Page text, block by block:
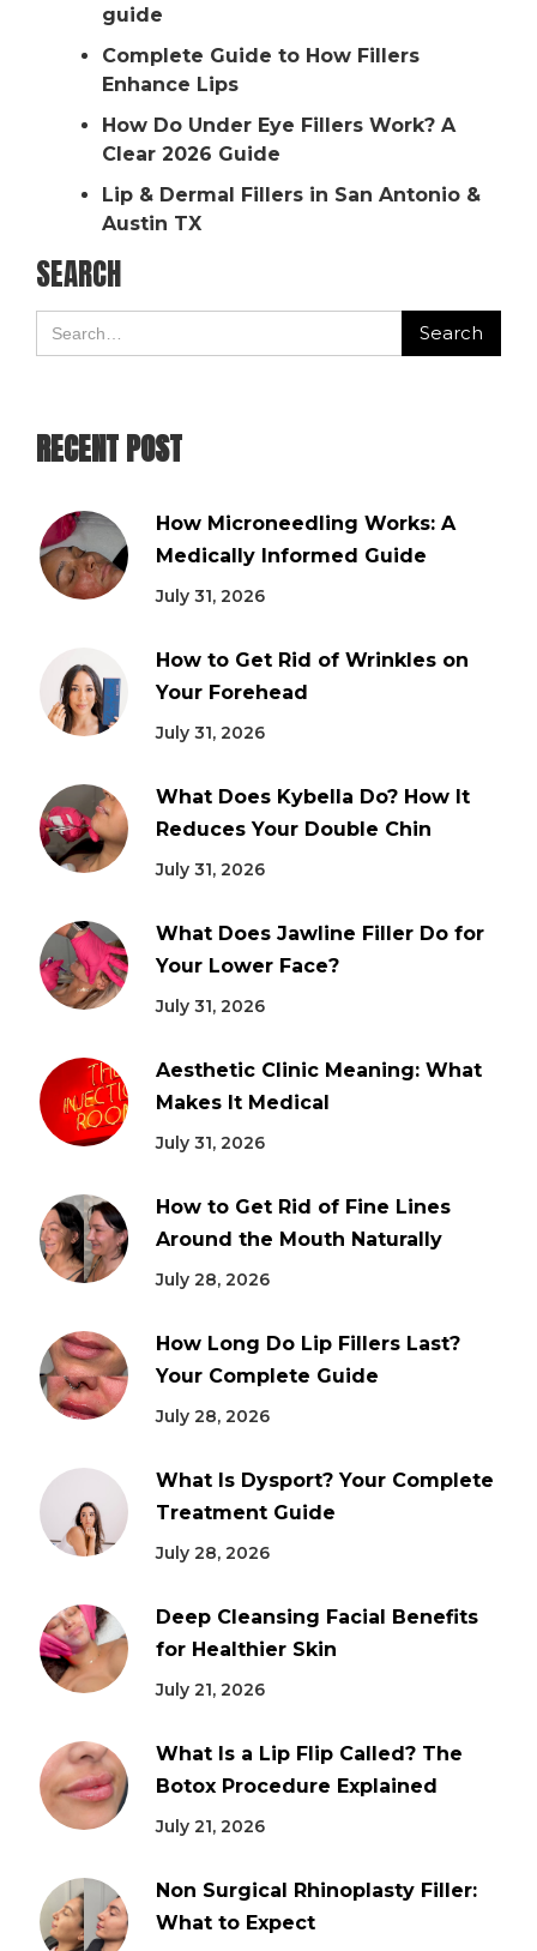
guide
Complete Guide to How Fillers
Enhance Lips
How Do Under Eye Fillers Work? A
Clear 2026 Guide
Lip & Dermal Fillers in San Antonio &
Austin TX
SEARCH
RECENT POST
How Microneedling Works: A
Medically Informed Guide
July 31, 2026
How to Get Rid of Wrinkles on
Your Forehead
July 31, 2026
What Does Kybella Do? How It
Reduces Your Double Chin
July 31, 2026
What Does Jawline Filler Do for
Your Lower Face?
July 31, 2026
Aesthetic Clinic Meaning: What
Makes It Medical
July 31, 2026
How to Get Rid of Fine Lines
Around the Mouth Naturally
July 28, 2026
How Long Do Lip Fillers Last?
Your Complete Guide
July 28, 2026
What Is Dysport? Your Complete
Treatment Guide
July 28, 2026
Deep Cleansing Facial Benefits
for Healthier Skin
July 21, 2026
What Is a Lip Flip Called? The
Botox Procedure Explained
July 21, 2026
Non Surgical Rhinoplasty Filler:
What to Expect